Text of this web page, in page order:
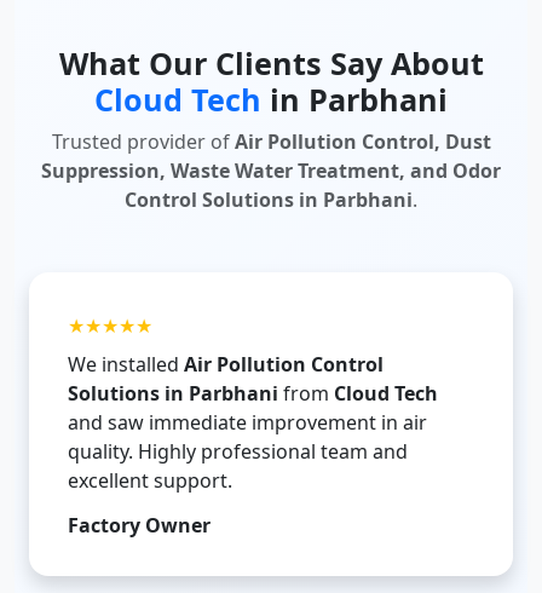
What Our Clients Say About
Cloud Tech in Parbhani
Trusted provider ofAir Pollution Control, Dust
Suppression, Waste Water Treatment, and Odor
Control Solutions in Parbhani.
★★★★★
We installed Air Pollution Control
Solutions in Parbhani from Cloud Tech
and saw immediate improvement in air
quality. Highly professional team and
excellent support.
Factory Owner